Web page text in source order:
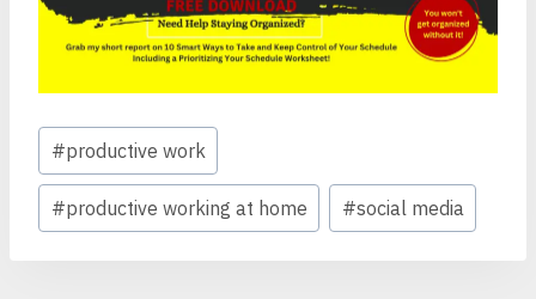
Post
Tags:
#productive work
#productive working at home #social media